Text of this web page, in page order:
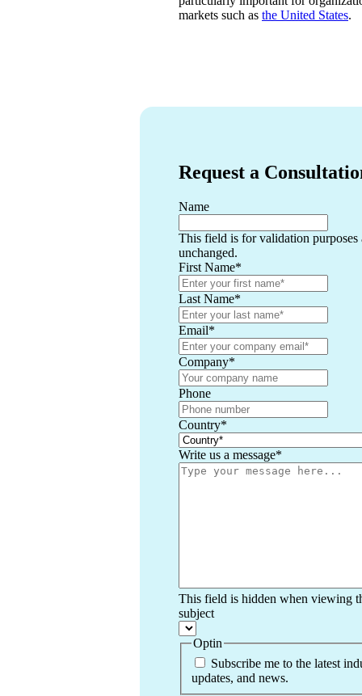
markets such as the United States.
Request a
Name
This field is for validation purposes
unchanged.
First Name*
Last Name*
Email*
Company*
Phone
Country*
Write us a message*
This field is hidden when viewing
subject
Optin
Subscribe me to the latest
updates, and news.